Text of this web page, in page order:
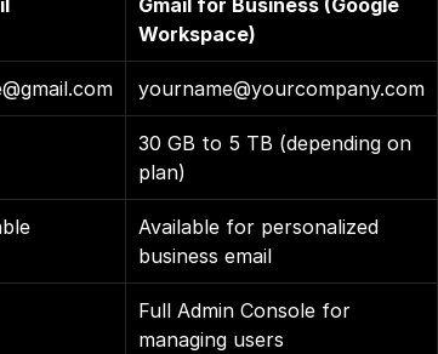
Gmail for Business (Google
Workspace)
yourname@yourcompany.com
30 GB to 5 TB (depending on
plan)
Available for personalized
business email
Full Admin Console for
managing users